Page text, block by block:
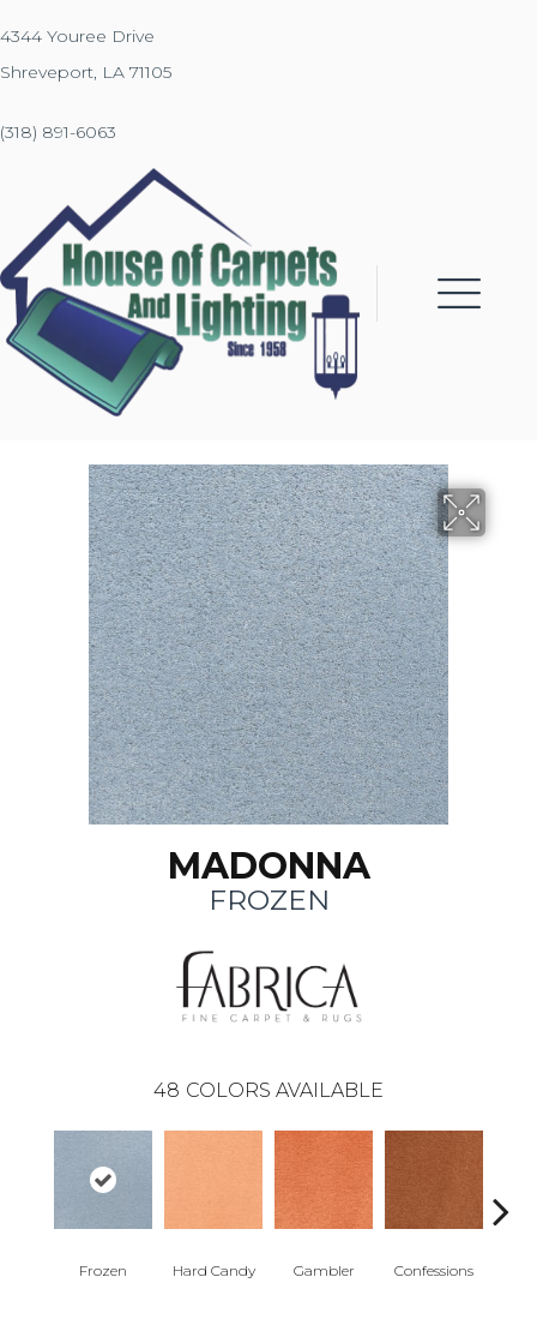
4344 Youree Drive
Shreveport, LA 71105
(318) 891-6063
MADONNA
FROZEN
48 COLORS AVAILABLE
Frozen Hard Candy Gambler Confessions